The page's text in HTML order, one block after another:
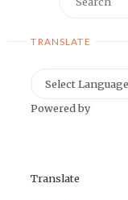
TRANSLATE
Powered by
Translate